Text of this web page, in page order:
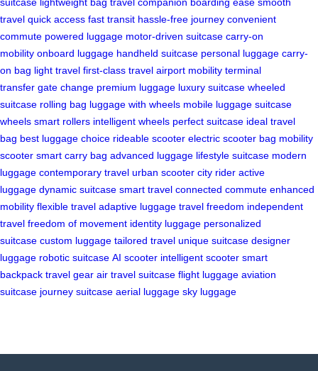
travel quick access fast transit hassle-free journey convenient
commute powered luggage motor-driven suitcase carry-on
mobility onboard luggage handheld suitcase personal luggage carry-
on bag light travel first-class travel airport mobility terminal
transfer gate change premium luggage luxury suitcase wheeled
suitcase rolling bag luggage with wheels mobile luggage suitcase
wheels smart rollers intelligent wheels perfect suitcase ideal travel
bag best luggage choice rideable scooter electric scooter bag mobility
scooter smart carry bag advanced luggage lifestyle suitcase modern
luggage contemporary travel urban scooter city rider active
luggage dynamic suitcase smart travel connected commute enhanced
mobility flexible travel adaptive luggage travel freedom independent
travel freedom of movement identity luggage personalized
suitcase custom luggage tailored travel unique suitcase designer
luggage robotic suitcase AI scooter intelligent scooter smart
backpack travel gear air travel suitcase flight luggage aviation
suitcase journey suitcase aerial luggage sky luggage